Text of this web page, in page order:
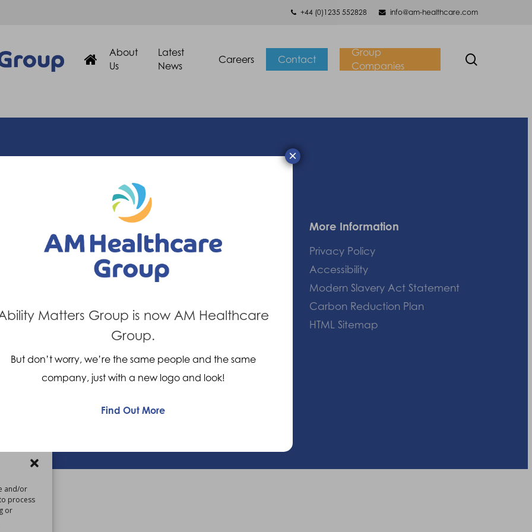
and/or
process
or
+44 (0)1235 552828 info@am-healthcare.com
About
Us
Latest
News
Careers Contact
Group
Companies
Quick Links
About Us
Company Values
More Information
Privacy Policy
Accessibility
Modern Slavery Act Statement
Carbon Reduction Plan
HTML Sitemap
Matters Group is now AM Healthcare
Group.
But don’t worry, we’re the same people and the same
company, just with a new logo and look!
Find Out More
×